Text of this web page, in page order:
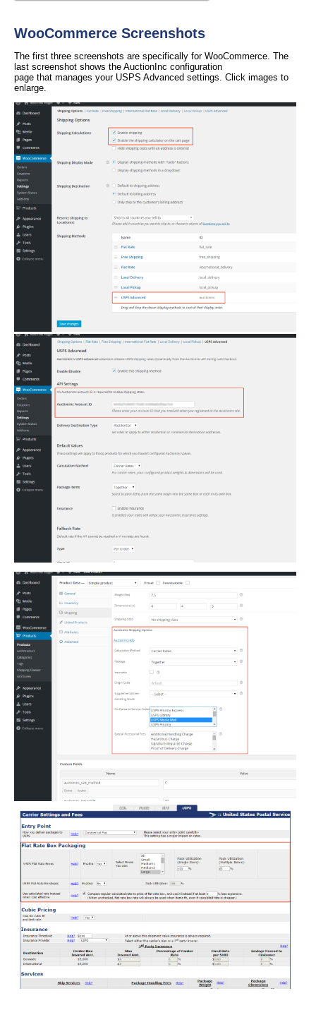
WooCommerce Screenshots
The first three screenshots are specifically for WooCommerce. The
last screenshot shows the AuctionInc configuration
page that manages your USPS Advanced settings. Click images to
enlarge.